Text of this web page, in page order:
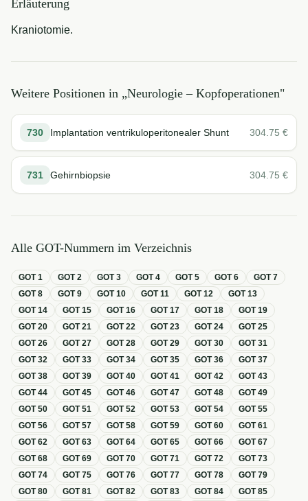
Erläuterung
Kraniotomie.
Weitere Positionen in „Neurologie – Kopfoperationen"
730 Implantation ventrikuloperitonealer Shunt 304.75 €
731 Gehirnbiopsie 304.75 €
Alle GOT-Nummern im Verzeichnis
GOT1 GOT2 GOT3 GOT4 GOT5 GOT6 GOT7
GOT8 GOT9 GOT10 GOT11 GOT12 GOT13
GOT14 GOT15 GOT16 GOT17 GOT18 GOT19
GOT20 GOT21 GOT22 GOT23 GOT24 GOT25
GOT26 GOT27 GOT28 GOT29 GOT30 GOT31
GOT32 GOT33 GOT34 GOT35 GOT36 GOT37
GOT38 GOT39 GOT40 GOT41 GOT42 GOT43
GOT44 GOT45 GOT46 GOT47 GOT48 GOT49
GOT50 GOT51 GOT52 GOT53 GOT54 GOT55
GOT56 GOT57 GOT58 GOT59 GOT60 GOT61
GOT62 GOT63 GOT64 GOT65 GOT66 GOT67
GOT68 GOT69 GOT70 GOT71 GOT72 GOT73
GOT74 GOT75 GOT76 GOT77 GOT78 GOT79
GOT80 GOT81 GOT82 GOT83 GOT84 GOT85